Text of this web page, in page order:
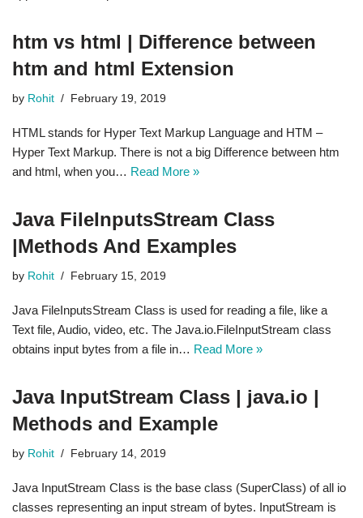
htm vs html | Difference between
htm and html Extension
by Rohit February 19, 2019
HTML stands for Hyper Text Markup Language and HTM –
Hyper Text Markup. There is not a big Difference between htm
and html, when you… Read More »
Java FileInputsStream Class
|Methods And Examples
by Rohit February 15, 2019
Java FileInputsStream Class is used for reading a file, like a
Text file, Audio, video, etc. The Java.io.FileInputStream class
obtains input bytes from a file in… Read More »
Java InputStream Class | java.io |
Methods and Example
by Rohit February 14, 2019
Java InputStream Class is the base class (SuperClass) of all io
classes representing an input stream of bytes. InputStream is